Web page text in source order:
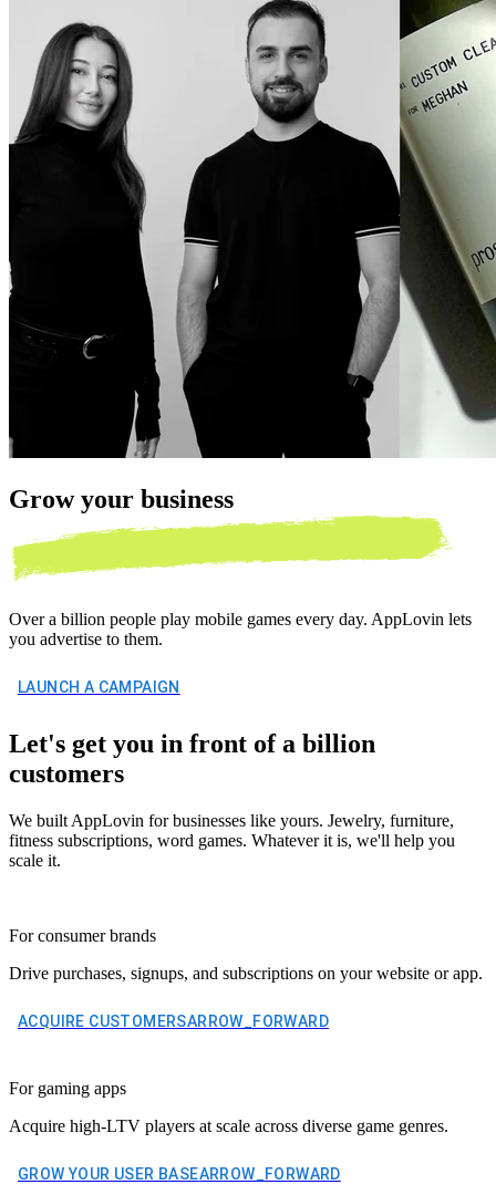
Grow your business
Over a billion people play mobile games every day. AppLovin lets
you advertise to them.
LAUNCH A CAMPAIGN
Let's get you in front of a billion
customers
We built AppLovin for businesses like yours. Jewelry, furniture,
fitness subscriptions, word games. Whatever it is, we'll help you
scale it.
For consumer brands
Drive purchases, signups, and subscriptions on your website or app.
ACQUIRE CUSTOMERSARROW_FORWARD
For gaming apps
Acquire high-LTV players at scale across diverse game genres.
GROW YOUR USER BASEARROW_FORWARD